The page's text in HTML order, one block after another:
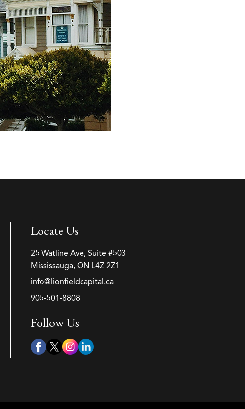
Locate Us
25 Watline Ave, Suite #503
Mississauga, ON L4Z 2Z1
info@lionfieldcapital.ca
905-501-8808
Follow Us